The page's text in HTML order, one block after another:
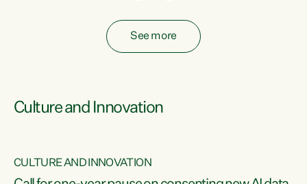
See more
Culture and Innovation
CULTURE AND INNOVATION